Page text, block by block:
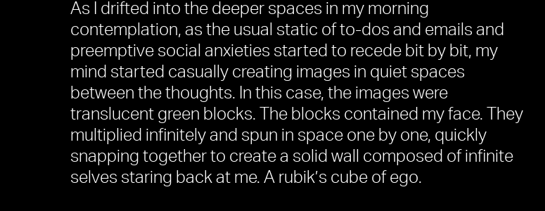
As I drifted into the deeper spaces in my morning
contemplation, as the usual static of to-dos and emails and
preemptive social anxieties started to recede bit by bit, my
mind started casually creating images in quiet spaces
between the thoughts. In this case, the images were
translucent green blocks. The blocks contained my face. They
multiplied infinitely and spun in space one by one, quickly
snapping together to create a solid wall composed of infinite
selves staring back at me. A rubik’s cube of ego.